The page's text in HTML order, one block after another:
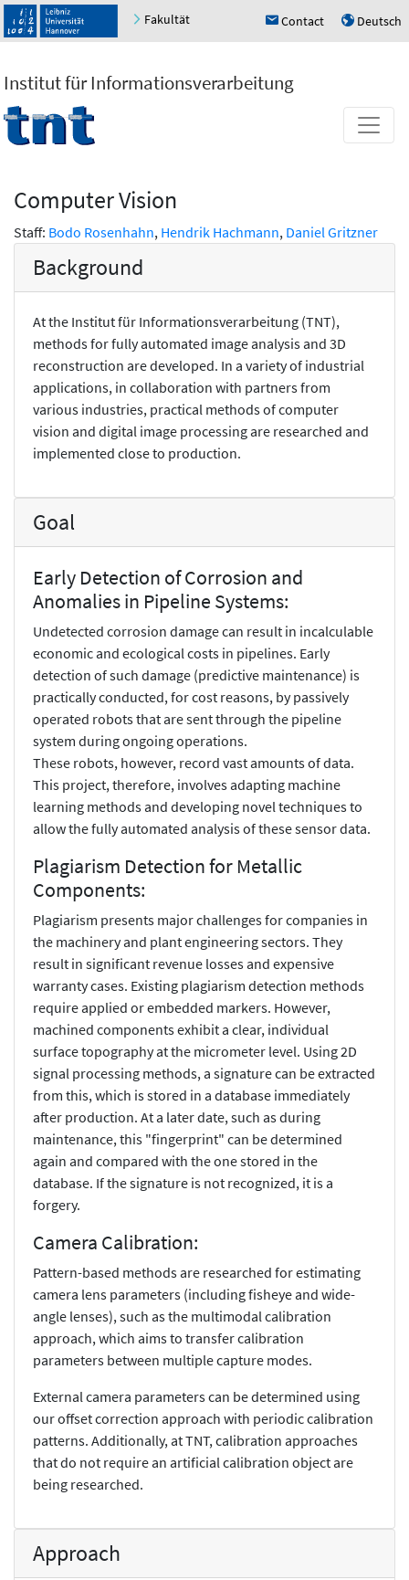
Fakultät h Contact u Deutsch
Institut für Informationsverarbeitung
Computer Vision
Staff: Bodo Rosenhahn, Hendrik Hachmann, Daniel Gritzner
Background
At the Institut für Informationsverarbeitung (TNT),
methods for fully automated image analysis and 3D
reconstruction are developed. In a variety of industrial
applications, in collaboration with partners from
various industries, practical methods of computer
vision and digital image processing are researched and
implemented close to production.
Goal
Early Detection of Corrosion and
Anomalies in Pipeline Systems:
Undetected corrosion damage can result in incalculable
economic and ecological costs in pipelines. Early
detection of such damage (predictive maintenance) is
practically conducted, for cost reasons, by passively
operated robots that are sent through the pipeline
system during ongoing operations.
These robots, however, record vast amounts of data.
This project, therefore, involves adapting machine
learning methods and developing novel techniques to
allow the fully automated analysis of these sensor data.
Plagiarism Detection for Metallic
Components:
Plagiarism presents major challenges for companies in
the machinery and plant engineering sectors. They
result in significant revenue losses and expensive
warranty cases. Existing plagiarism detection methods
require applied or embedded markers. However,
machined components exhibit a clear, individual
surface topography at the micrometer level. Using 2D
signal processing methods, a signature can be extracted
from this, which is stored in a database immediately
after production. At a later date, such as during
maintenance, this "fingerprint" can be determined
again and compared with the one stored in the
database. If the signature is not recognized, it is a
forgery.
Camera Calibration:
Pattern-based methods are researched for estimating
camera lens parameters (including fisheye and wide-
angle lenses), such as the multimodal calibration
approach, which aims to transfer calibration
parameters between multiple capture modes.
External camera parameters can be determined using
our offset correction approach with periodic calibration
patterns. Additionally, at TNT, calibration approaches
that do not require an artificial calibration object are
being researched.
Approach